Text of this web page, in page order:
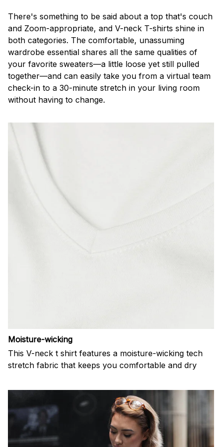
There's something to be said about a top that's couch
and Zoom-appropriate, and V-neck T-shirts shine in
both categories. The comfortable, unassuming
wardrobe essential shares all the same qualities of
your favorite sweaters—a little loose yet still pulled
together—and can easily take you from a virtual team
check-in to a 30-minute stretch in your living room
without having to change.
Moisture-wicking
This V-neck t shirt features a moisture-wicking tech
stretch fabric that keeps you comfortable and dry